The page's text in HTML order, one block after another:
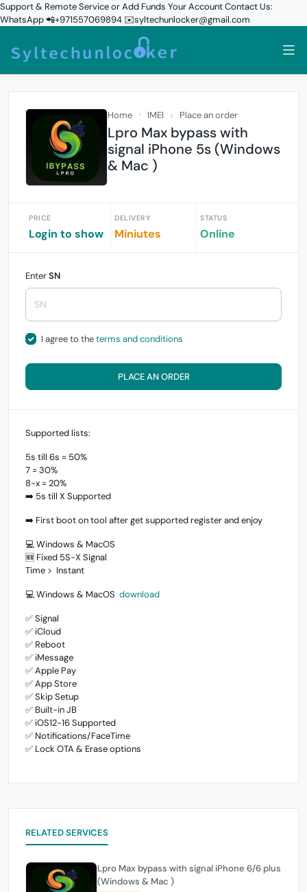
Support & Remote Service or Add Funds Your Account Contact Us:
WhatsApp 📲+971557069894 ✉️syltechunlocker@gmail.com
Home IMEI Place an order
Lpro Max bypass with
signal iPhone 5s (Windows
& Mac )
PRICE
Login to show
DELIVERY
Miniutes
STATUS
Online
EnterSN
I agree to theterms and conditions
PLACE AN ORDER
Supported lists:
5s till 6s = 50%
7 = 30%
8-x = 20%
➡️ 5s till X Supported
➡️ First boot on tool after get supported register and enjoy
💻 Windows & MacOS
🆕 Fixed 5S-X Signal
Time > Instant
💻 Windows & MacOS download
✅ Signal
✅ iCloud
✅ Reboot
✅ iMessage
✅ Apple Pay
✅ App Store
✅ Skip Setup
✅ Built-in JB
✅ iOS12-16 Supported
✅ Notifications/FaceTime
✅ Lock OTA & Erase options
RELATED SERVICES
Lpro Max bypass with signal iPhone 6/6 plus
(Windows & Mac )